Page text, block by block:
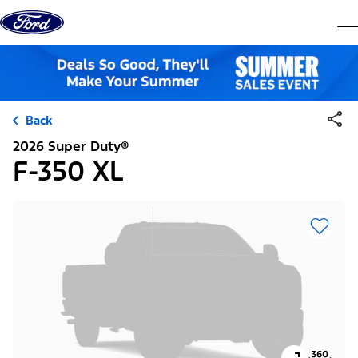
Skip to content
Back
2026 Super Duty®
F-350 XL